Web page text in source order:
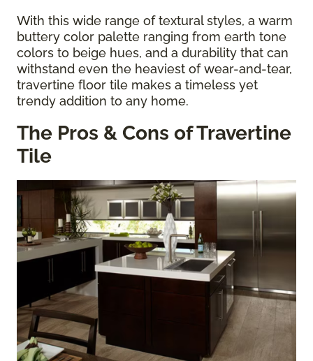
With this wide range of textural styles, a warm
buttery color palette ranging from earth tone
colors to beige hues, and a durability that can
withstand even the heaviest of wear-and-tear,
travertine floor tile makes a timeless yet
trendy addition to any home.
The Pros & Cons of Travertine
Tile